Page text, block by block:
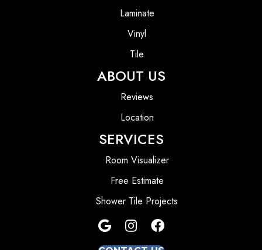
Laminate
Vinyl
Tile
ABOUT US
Reviews
Location
SERVICES
Room Visualizer
Free Estimate
Shower Tile Projects